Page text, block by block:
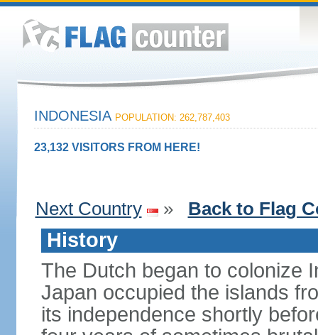
INDONESIA POPULATION: 262,787,403
23,132 VISITORS FROM HERE!
Next Country » Back to Flag
History
The Dutch began to colonize
Japan occupied the islands
its independence shortly